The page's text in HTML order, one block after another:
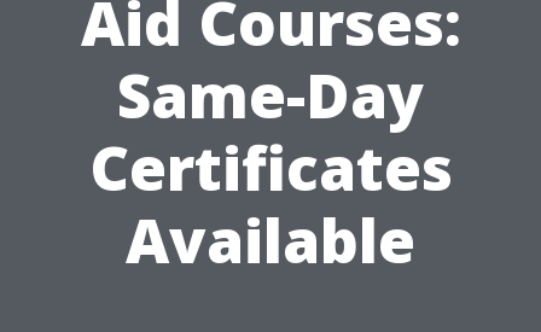
Aid Courses:
Same-Day
Certificates
Available